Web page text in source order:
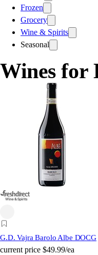
Frozen
Grocery
Wine & Spirits
Seasonal
Wines for
G.D. Vajra Barolo Albe DOCG
current price $49.99/ea